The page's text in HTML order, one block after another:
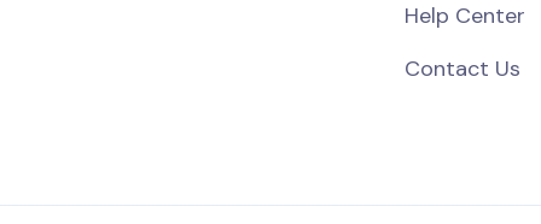
Help Center
Contact Us